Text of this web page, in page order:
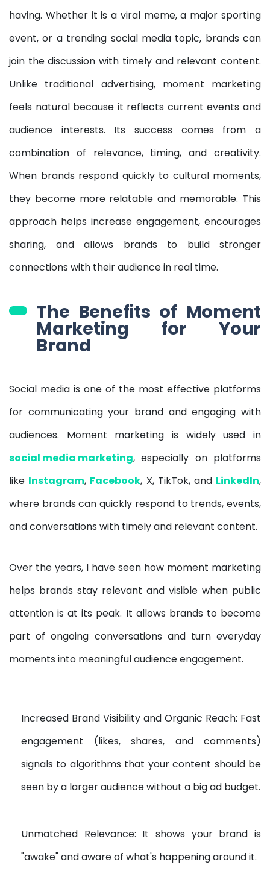
having. Whether it is a viral meme, a major sporting
event, or a trending social media topic, brands can
join the discussion with timely and relevant content.
Unlike traditional advertising, moment marketing
feels natural because it reflects current events and
audience interests. Its success comes from a
combination of relevance, timing, and creativity.
When brands respond quickly to cultural moments,
they become more relatable and memorable. This
approach helps increase engagement, encourages
sharing, and allows brands to build stronger
connections with their audience in real time.
The Benefits of Moment
Marketing for Your
Brand
Social media is one of the most effective platforms
for communicating your brand and engaging with
audiences. Moment marketing is widely used in
social media marketing, especially on platforms
like Instagram, Facebook, X, TikTok, and LinkedIn,
where brands can quickly respond to trends, events,
and conversations with timely and relevant content.
Over the years, I have seen how moment marketing
helps brands stay relevant and visible when public
attention is at its peak. It allows brands to become
part of ongoing conversations and turn everyday
moments into meaningful audience engagement.
Increased Brand Visibility and Organic Reach: Fast
engagement (likes, shares, and comments)
signals to algorithms that your content should be
seen by a larger audience without a big ad budget.
Unmatched Relevance: It shows your brand is
"awake" and aware of what's happening around it.